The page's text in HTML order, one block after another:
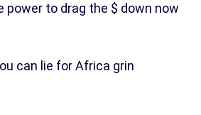
power to drag the $ down now
can lie for Africa grin